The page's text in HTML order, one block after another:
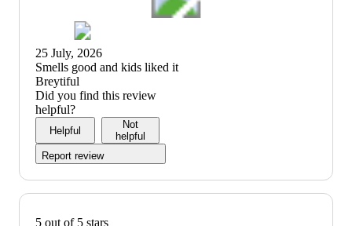
25 July, 2026
(no
review
title)
Smells good and kids liked it
Breytiful
Did you find this review
helpful?
Helpful
Not
helpful
Report review
5 out of 5 stars